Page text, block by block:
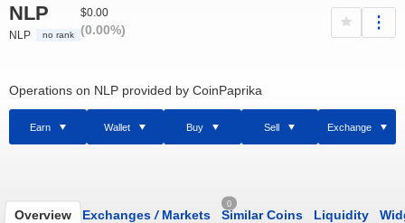
NLP
NLP no rank
$0.00
(0.00%)
Operations on NLP provided by CoinPaprika
Earn Wallet Buy Sell Exchange
Overview Exchanges /Markets
0
Similar Coins Liquidity